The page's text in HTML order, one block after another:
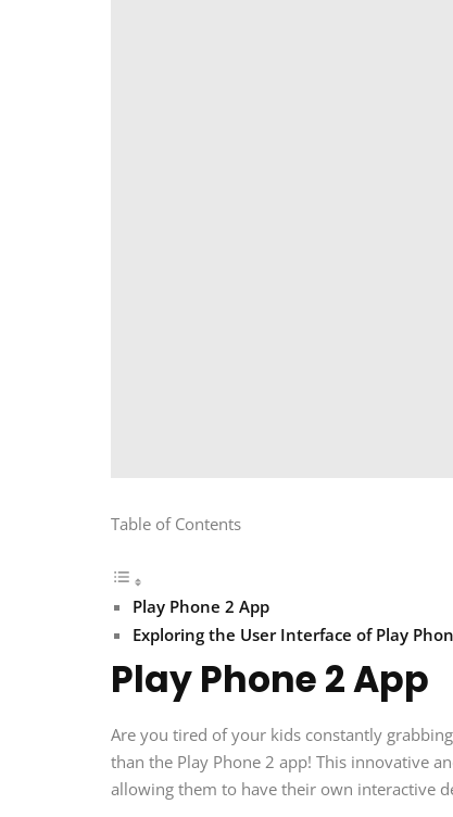
Table of Contents
Play Phone 2 App
Exploring the User Interface of Play
Play Phone 2 App
Are you tired of your kids constantly
than the Play Phone 2 app! This innovative
allowing them to have their own interactive